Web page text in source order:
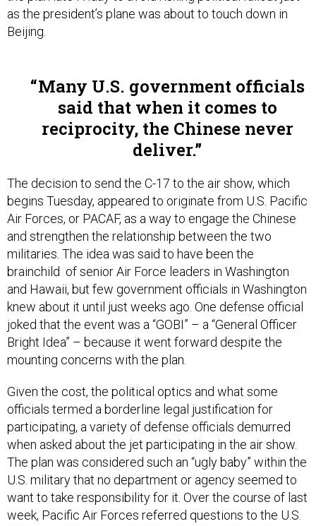
Beijing.
said that when it comes to
reciprocity, the Chinese never
deliver.
begins Tuesday, appeared to originate from U.S. Pacific
Air Forces, or PACAF, as a way to engage the Chinese
and strengthen the relationship between the two
militaries. The idea was said to have been the
brainchild of senior Air Force leaders in Washington
and Hawaii, but few government officials in Washington
knew about it until just weeks ago. One defense official
joked that the event was a “GOBI” – a “General Officer
Bright Idea” – because it went forward despite the
mounting concerns with the plan.
officials termed a borderline legal justification for
participating, a variety of defense officials demurred
when asked about the jet participating in the air show.
The plan was considered such an “ugly baby” within the
U.S. military that no department or agency seemed to
want to take responsibility for it. Over the course of last
week, Pacific Air Forces referred questions to the U.S.
Air Force at the Pentagon; the Air Force referred